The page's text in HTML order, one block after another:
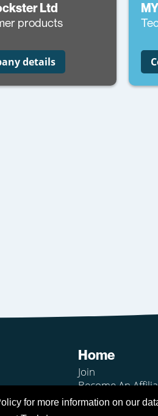
for more information on our
Ltd
products
details
Home
Join
Become An
Login